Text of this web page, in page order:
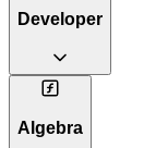
Developer
Algebra